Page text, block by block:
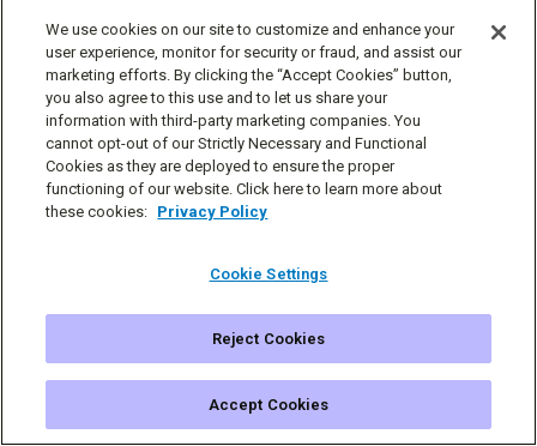
Cookie Settings Privacy
We use cookies on our site to customize and enhance your
user experience, monitor for security or fraud, and assist our
marketing efforts. By clicking the “Accept Cookies” button,
you also agree to this use and to let us share your
information with third-party marketing companies. You
cannot opt-out of our Strictly Necessary and Functional
Cookies as they are deployed to ensure the proper
functioning of our website. Click here to learn more about
these cookies: Privacy Policy
Cookie Settings
Reject Cookies
Accept Cookies